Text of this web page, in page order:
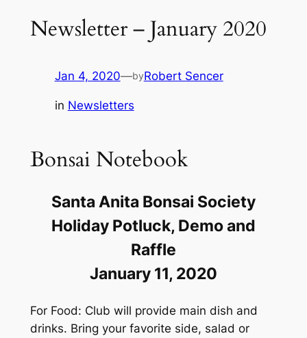
Newsletter – January 2020
Jan 4, 2020—byRobert Sencer
in Newsletters
Bonsai Notebook
Santa Anita Bonsai Society
Holiday Potluck, Demo and
Raffle
January 11, 2020
For Food: Club will provide main dish and
drinks. Bring your favorite side, salad or